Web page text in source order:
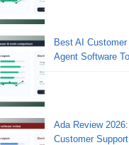
Best AI
Agent Software
Ada Review 2026:
Customer